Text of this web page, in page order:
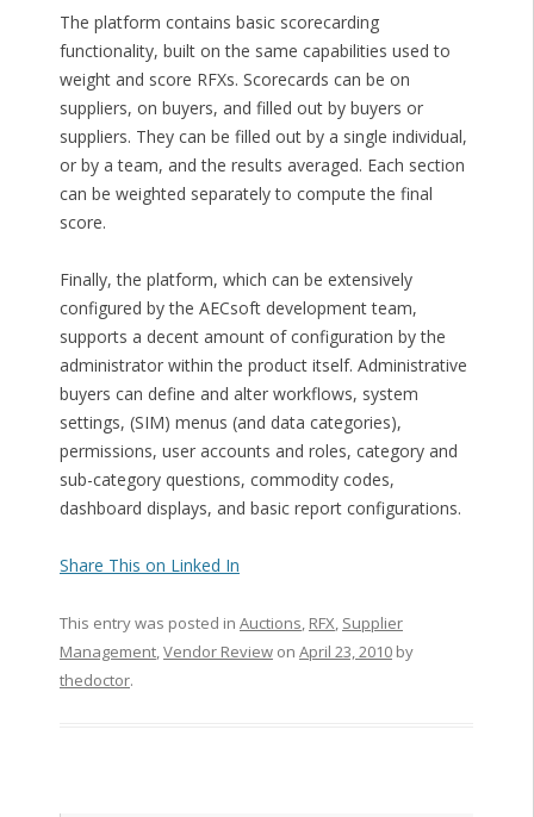
The platform contains basic scorecarding
functionality, built on the same capabilities used to
weight and score RFXs. Scorecards can be on
suppliers, on buyers, and filled out by buyers or
suppliers. They can be filled out by a single individual,
or by a team, and the results averaged. Each section
can be weighted separately to compute the final
score.
Finally, the platform, which can be extensively
configured by the AECsoft development team,
supports a decent amount of configuration by the
administrator within the product itself. Administrative
buyers can define and alter workflows, system
settings, (SIM) menus (and data categories),
permissions, user accounts and roles, category and
sub-category questions, commodity codes,
dashboard displays, and basic report configurations.
Share This on Linked In
This entry was posted in Auctions, RFX, Supplier
Management,Vendor Reviewon April 23, 2010by
thedoctor.